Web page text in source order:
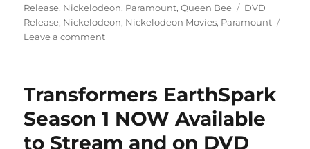
on
Release, Nickelodeon, Paramount,Queen Bee Tags
DVD
Release, Nickelodeon, Nickelodeon Movies, Paramount
Leave a commenton
High
A
Transformers EarthSpark
Season 1 NOW Available
to Stream and on DVD